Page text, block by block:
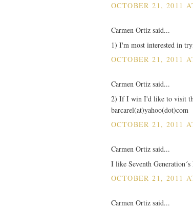
OCTOBER 21, 2011
Carmen Ortiz said...
1) I'm most interested in
OCTOBER 21, 2011
Carmen Ortiz said...
2) If I win I'd like to visit
barcarel(at)yahoo(dot)com
OCTOBER 21, 2011
Carmen Ortiz said...
I like Seventh
OCTOBER 21, 2011
Carmen Ortiz said...